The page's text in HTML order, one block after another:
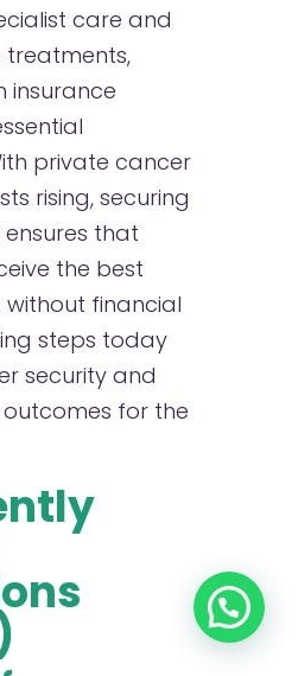
care and
insurance
private cancer
rising, securing
that
the best
financial
steps today
security and
for the